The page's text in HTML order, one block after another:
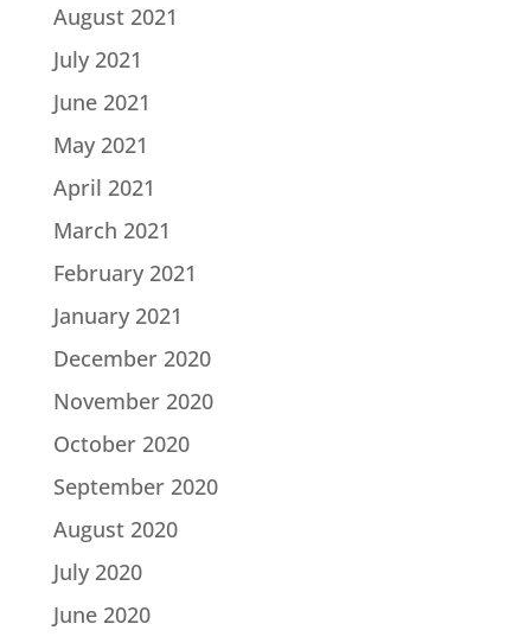
August 2021
July 2021
June 2021
May 2021
April 2021
March 2021
February 2021
January 2021
December 2020
November 2020
October 2020
September 2020
August 2020
July 2020
June 2020